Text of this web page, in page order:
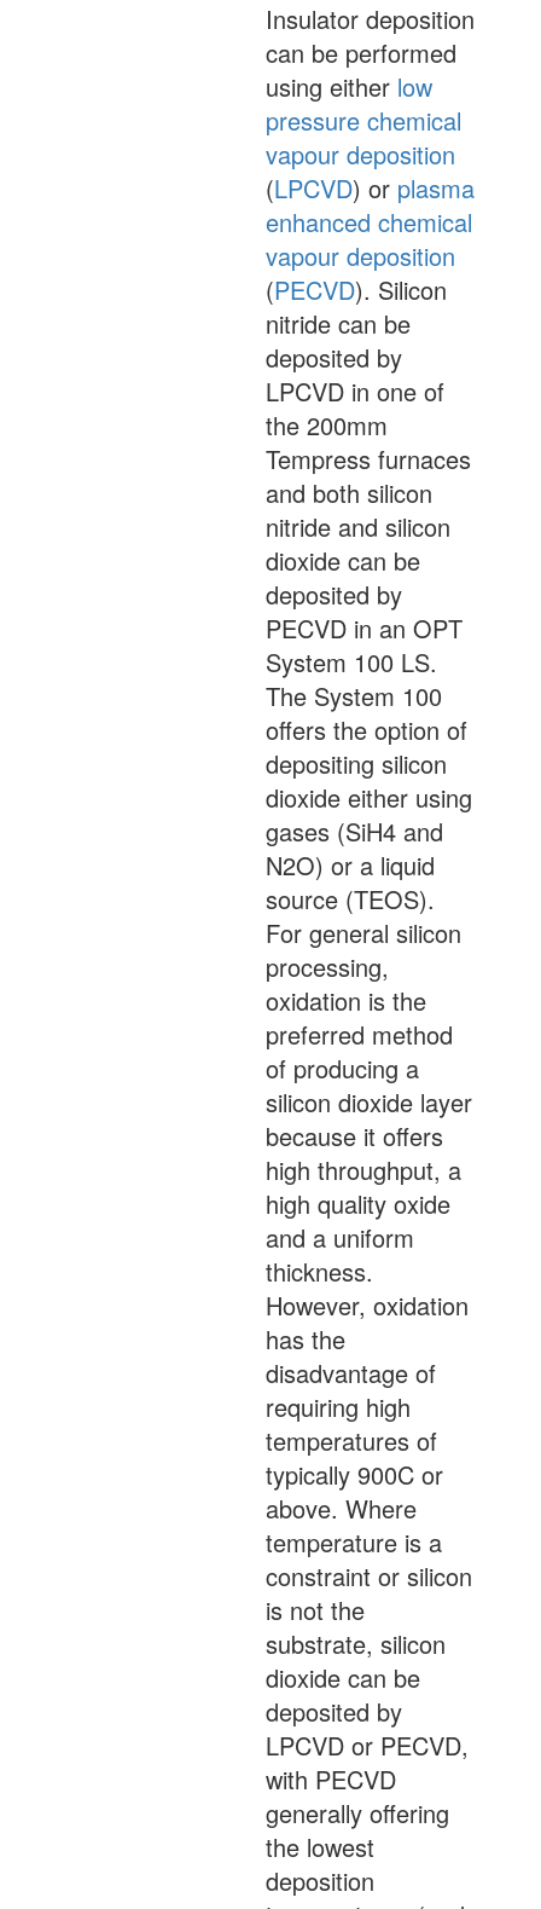
Insulator deposition
can be performed
using either low
pressure chemical
vapour deposition
(LPCVD) or plasma
enhanced chemical
vapour deposition
(PECVD). Silicon
nitride can be
deposited by
LPCVD in one of
the 200mm
Tempress furnaces
and both silicon
nitride and silicon
dioxide can be
deposited by
PECVD in an OPT
System 100 LS.
The System 100
offers the option of
depositing silicon
dioxide either using
gases (SiH4 and
N2O) or a liquid
source (TEOS).
For general silicon
processing,
oxidation is the
preferred method
of producing a
silicon dioxide layer
because it offers
high throughput, a
high quality oxide
and a uniform
thickness.
However, oxidation
has the
disadvantage of
requiring high
temperatures of
typically 900C or
above. Where
temperature is a
constraint or silicon
is not the
substrate, silicon
dioxide can be
deposited by
LPCVD or PECVD,
with PECVD
generally offering
the lowest
deposition